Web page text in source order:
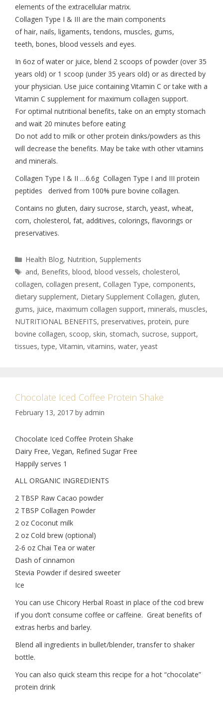
elements of the extracellular matrix.
Collagen Type I & III are the main components
of hair, nails, ligaments, tendons, muscles, gums,
teeth, bones, blood vessels and eyes.
In 6oz of water or juice, blend 2 scoops of powder (over 35
years old) or 1 scoop (under 35 years old) or as directed by
your physician. Use juice containing Vitamin C or take with a
Vitamin C supplement for maximum collagen support.
For optimal nutritional benefits, take on an empty stomach
and wait 20 minutes before eating
Do not add to milk or other protein dinks/powders as this
will decrease the benefits. May be take with other vitamins
and minerals.
Collagen Type I & II …6.6g Collagen Type I and III protein
peptides derived from 100% pure bovine collagen.
Contains no gluten, dairy sucrose, starch, yeast, wheat,
corn, cholesterol, fat, additives, colorings, flavorings or
preservatives.
Health Blog, Nutrition, Supplements
and, Benefits,blood,blood vessels, cholesterol,
collagen, collagen present, Collagen Type, components,
dietary supplement, Dietary Supplement Collagen, gluten,
gums, juice, maximum collagen support, minerals, muscles,
NUTRITIONAL BENEFITS, preservatives, protein, pure
bovine collagen, scoop, skin, stomach, sucrose, support,
tissues,type, Vitamin, vitamins, water, yeast
Chocolate Iced Coffee Protein Shake
February 13, 2017 by admin
Chocolate Iced Coffee Protein Shake
Dairy Free, Vegan, Refined Sugar Free
Happily serves 1
ALL ORGANIC INGREDIENTS
2 TBSP Raw Cacao powder
2 TBSP Collagen Powder
2 oz Coconut milk
2 oz Cold brew (optional)
2-6 oz Chai Tea or water
Dash of cinnamon
Stevia Powder if desired sweeter
Ice
You can use Chicory Herbal Roast in place of the cod brew
if you don’t consume coffee or caffeine. Great benefits of
extras herbs and barley.
Blend all ingredients in bullet/blender, transfer to shaker
bottle.
You can also quick steam this recipe for a hot “chocolate”
protein drink